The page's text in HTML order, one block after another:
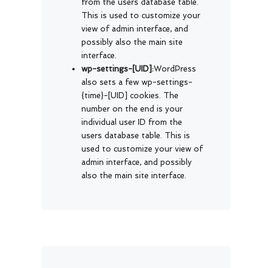
from the users database table.
This is used to customize your
view of admin interface, and
possibly also the main site
interface.
wp-settings-[UID]:WordPress
also sets a few wp-settings-
{time}-[UID] cookies. The
number on the end is your
individual user ID from the
users database table. This is
used to customize your view of
admin interface, and possibly
also the main site interface.